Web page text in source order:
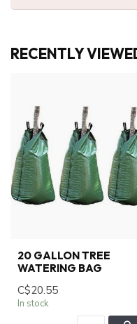
RECENTLY
20 GALLON TREE
WATERING BAG
C$20.55
In stock